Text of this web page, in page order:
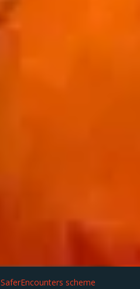
SaferEncounters scheme